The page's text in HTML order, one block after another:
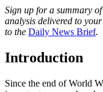
Sign up for a summary
analysis delivered to
to the Daily News Brief.
Introduction
Since the end of World